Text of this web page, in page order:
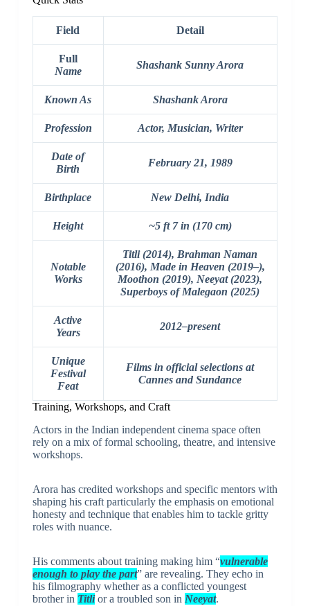
Field Detail
Full
Name
Shashank Sunny Arora
Known As Shashank Arora
Profession Actor, Musician, Writer
Date of
Birth
February 21, 1989
Birthplace New Delhi, India
Height ~5 ft 7 in (170 cm)
Notable
Works
Titli (2014), Brahman Naman
(2016), Made in Heaven (2019–),
Moothon (2019), Neeyat (2023),
Superboys of Malegaon (2025)
Active
Years
2012–present
Unique
Festival
Feat
Films in official selections at
Cannes and Sundance
Training, Workshops, and Craft
Actors in the Indian independent cinema space often
rely on a mix of formal schooling, theatre, and intensive
workshops.
Arora has credited workshops and specific mentors with
shaping his craft particularly the emphasis on emotional
honesty and technique that enables him to tackle gritty
roles with nuance.
His comments about training making him “vulnerable
enough to play the part” are revealing. They echo in
his filmography whether as a conflicted youngest
brother in Titlior a troubled son in Neeyat.